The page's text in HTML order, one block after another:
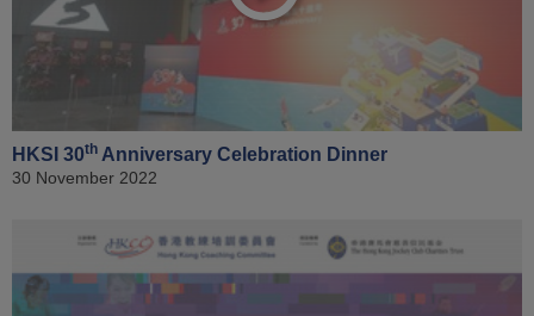
HKSI 30th Anniversary Celebration Dinner
30 November 2022